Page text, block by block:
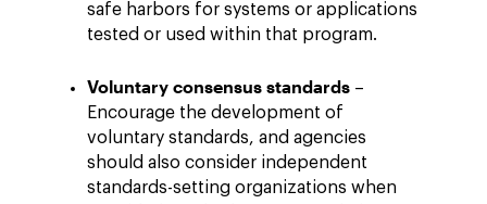
safe harbors for systems or applications
tested or used within that program.
Voluntary consensus standards –
Encourage the development of
voluntary standards, and agencies
should also consider independent
standards-setting organizations when